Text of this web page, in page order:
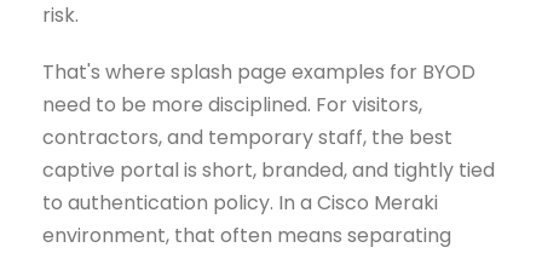
risk.
That's where splash page examples for BYOD
need to be more disciplined. For visitors,
contractors, and temporary staff, the best
captive portal is short, branded, and tightly tied
to authentication policy. In a Cisco Meraki
environment, that often means separating